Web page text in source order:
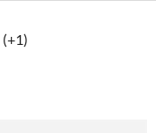
(+1)